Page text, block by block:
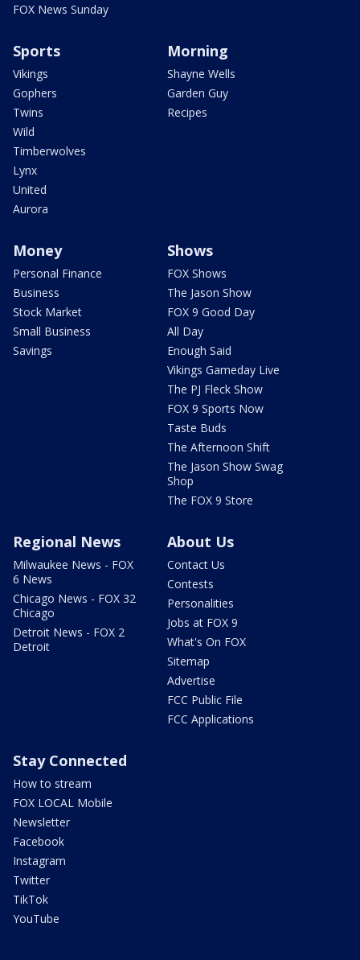
FOX News Sunday
Sports
Vikings
Gophers
Twins
Wild
Timberwolves
Lynx
United
Aurora
Morning
Shayne Wells
Garden Guy
Recipes
Money
Personal Finance
Business
Stock Market
Small Business
Savings
Shows
FOX Shows
The Jason Show
FOX 9 Good Day
All Day
Enough Said
Vikings Gameday Live
The PJ Fleck Show
FOX 9 Sports Now
Taste Buds
The Afternoon Shift
The Jason Show Swag
Shop
The FOX 9 Store
Regional News
Milwaukee News - FOX
6 News
Chicago News - FOX 32
Chicago
Detroit News - FOX 2
Detroit
About Us
Contact Us
Contests
Personalities
Jobs at FOX 9
What's On FOX
Sitemap
Advertise
FCC Public File
FCC Applications
Stay Connected
How to stream
FOX LOCAL Mobile
Newsletter
Facebook
Instagram
Twitter
TikTok
YouTube